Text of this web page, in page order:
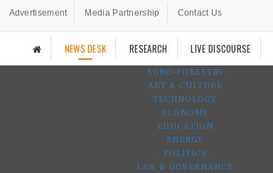
Advertisement Media Partnership Contact Us
NEWS DESK RESEARCH LIVE DISCOURSE
AGRO-FORESTRY
ART & CULTURE
TECHNOLOGY
ECONOMY
EDUCATION
ENERGY
POLITICS
LAW & GOVERNANCE